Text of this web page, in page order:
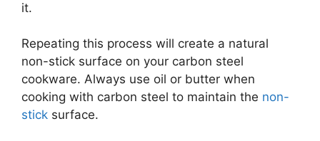
it.
Repeating this process will create a natural
non-stick surface on your carbon steel
cookware. Always use oil or butter when
cooking with carbon steel to maintain the non-
stick surface.